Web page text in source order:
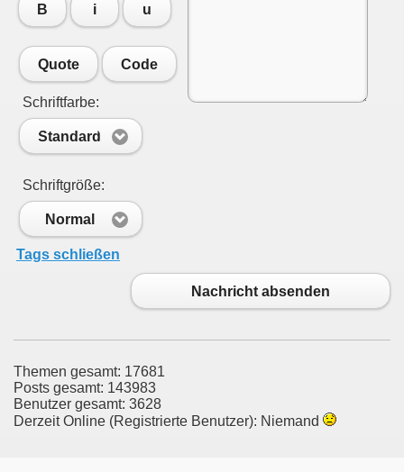
B i u
Quote Code
Schriftfarbe:
Standard
Schriftgröße:
Normal
Tags schließen
Nachricht absenden
Themen gesamt: 17681
Posts gesamt: 143983
Benutzer gesamt: 3628
Derzeit Online (Registrierte Benutzer): Niemand